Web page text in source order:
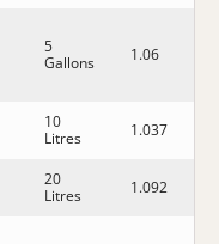
5
Gallons
1.06
10
Litres
1.037
20
Litres
1.092